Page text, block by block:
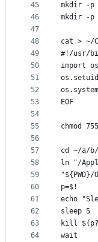
45
46
47
48
49
50
51
52
53
54
55
56
57
58
59
60
61
62
63
64
mkdir -p
mkdir -p
cat > ~/
#!/usr/
import os
EOF
chmod
cd ~/a/
ln "/
p=$!
echo
sleep 5
kill
wait